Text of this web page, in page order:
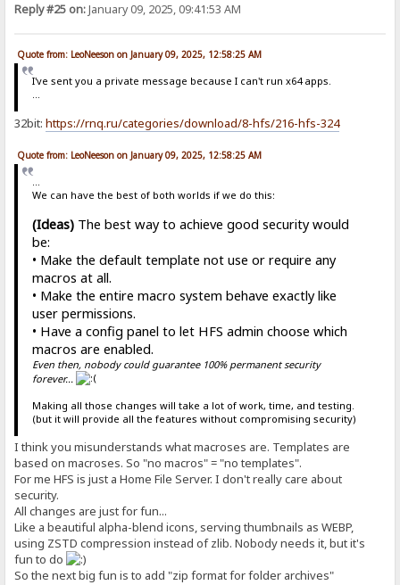
Reply #25 on:January 09, 2025, 09:41:53 AM
Quote from: LeoNeeson on January 09, 2025, 12:58:25 AM
I've sent you a private message because I can't run x64 apps.
...
32bit:https://rnq.ru/categories/download/8-hfs/216-hfs-324
Quote from: LeoNeeson on January 09, 2025, 12:58:25 AM
We can have the best of both worlds if we do this:
(Ideas)The best way to achieve good security would
be:
• Make the default template not use or require any
macros at all.
• Make the entire macro system behave exactly like
user permissions.
• Have a config panel to let HFS admin choose which
macros are enabled.
Even then, nobody could guarantee 100% permanent security
forever...
Making all those changes will take a lot of work, time, and testing.
(but it will provide all the features without compromising security)
I think you misunderstands what macroses are. Templates are
based on macroses. So "no macros" = "no templates".
For me HFS is just a Home File Server. I don't really care about
security.
All changes are just for fun...
Like a beautiful alpha-blend icons, serving thumbnails as WEBP,
using ZSTD compression instead of zlib. Nobody needs it, but it's
fun to do
So the next big fun is to add "zip format for folder archives"